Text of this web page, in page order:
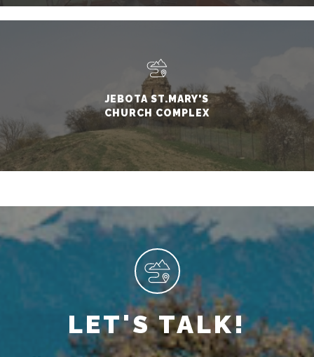
JEBOTA ST.MARY'S
CHURCH COMPLEX
LET'S TALK!